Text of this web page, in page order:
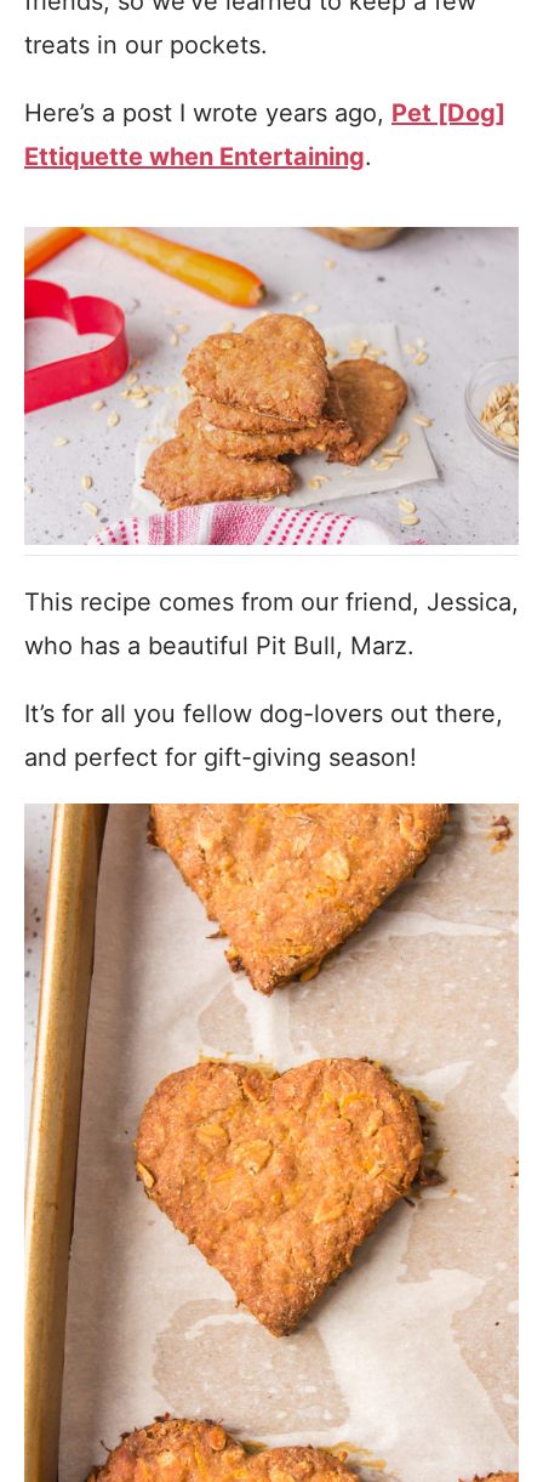
treats in our pockets.
Here’s a post I wrote years ago, Pet [Dog]
Ettiquette when Entertaining.
This recipe comes from our friend, Jessica,
who has a beautiful Pit Bull, Marz.
It’s for all you fellow dog-lovers out there,
and perfect for gift-giving season!